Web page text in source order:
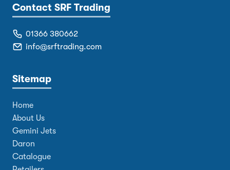
Contact SRF Trading
01366 380662
info@srftrading.com
Sitemap
Home
About Us
Gemini Jets
Daron
Catalogue